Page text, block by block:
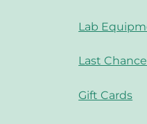
Lab
Last Chance
Gift Cards